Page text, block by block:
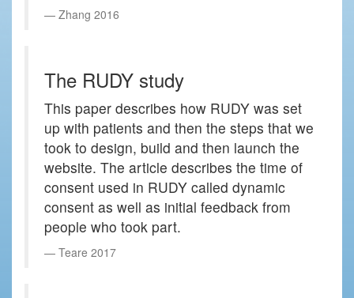
Zhang 2016
The RUDY study
This paper describes how RUDY was set
up with patients and then the steps that we
took to design, build and then launch the
website. The article describes the time of
consent used in RUDY called dynamic
consent as well as initial feedback from
people who took part.
Teare 2017